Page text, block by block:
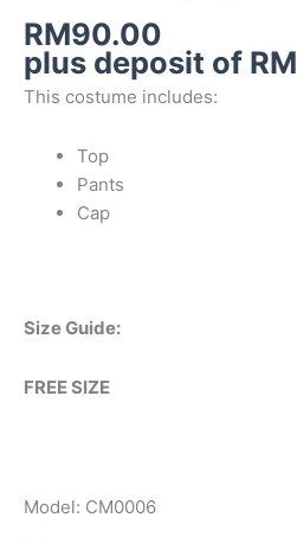
RM90.00
plus deposit of RM
This costume includes:
Top
Pants
Cap
Size Guide:
FREE SIZE
Model: CM0006